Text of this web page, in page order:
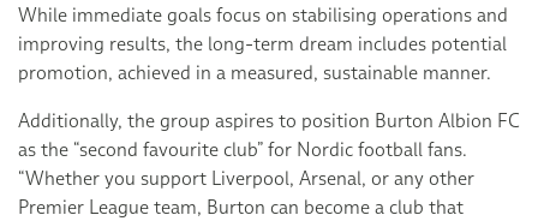
While immediate goals focus on stabilising operations and
improving results, the long-term dream includes potential
promotion, achieved in a measured, sustainable manner.
Additionally, the group aspires to position Burton Albion FC
as the “second favourite club” for Nordic football fans.
“Whether you support Liverpool, Arsenal, or any other
Premier League team, Burton can become a club that